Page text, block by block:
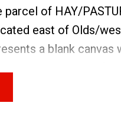
parcel of HAY/
east of Olds/
a blank canvas
You will find fencing on
Saddle Up Estates to